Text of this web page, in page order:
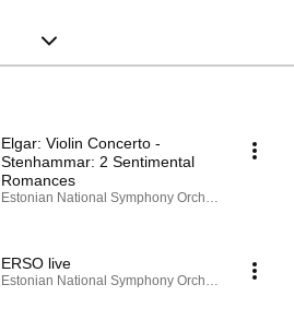
Elgar: Violin Concerto -
Stenhammar: 2 Sentimental
Romances
Estonian National Symphony Orchestra · Playlist
ERSO live
Estonian National Symphony Orchestra · Playlist